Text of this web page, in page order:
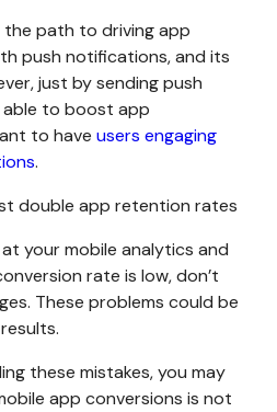
the path to driving app
push notifications, and its
just by sending push
able to boost app
to haveusers engaging
.
double app retention rates
your mobile analytics and
rate is low, don’t
These problems could be
these mistakes, you may
app conversions is not